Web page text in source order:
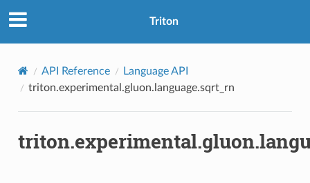
Triton
API Reference
Language API
triton.experimental.gluon.language.sqrt_rn